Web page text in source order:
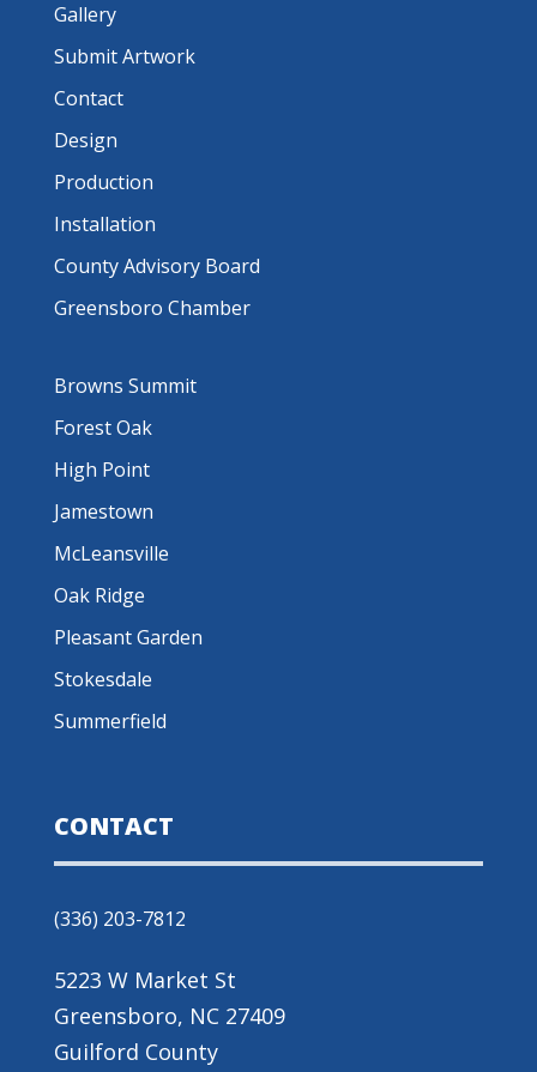
Gallery
Submit Artwork
Contact
Design
Production
Installation
County Advisory Board
Greensboro Chamber
Browns Summit
Forest Oak
High Point
Jamestown
McLeansville
Oak Ridge
Pleasant Garden
Stokesdale
Summerfield
CONTACT
(336) 203-7812
5223 W Market St
Greensboro, NC 27409
Guilford County